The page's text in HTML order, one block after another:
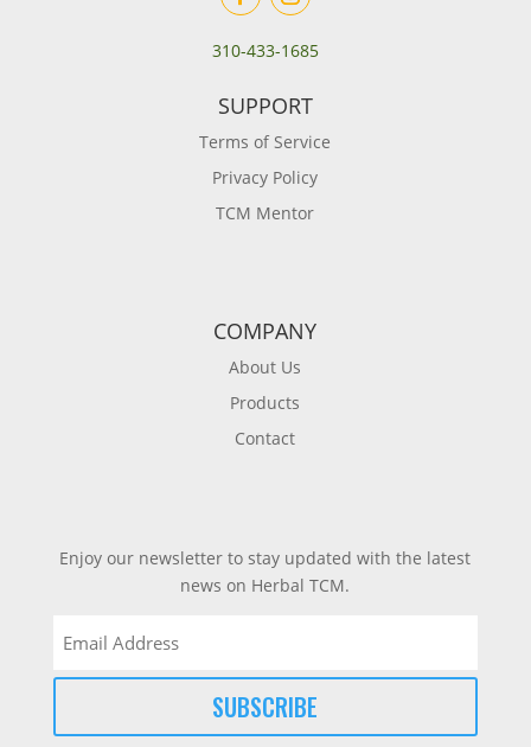
310-433-1685
SUPPORT
Terms of Service
Privacy Policy
TCM Mentor
COMPANY
About Us
Products
Contact
Enjoy our newsletter to stay updated with the latest
news on Herbal TCM.